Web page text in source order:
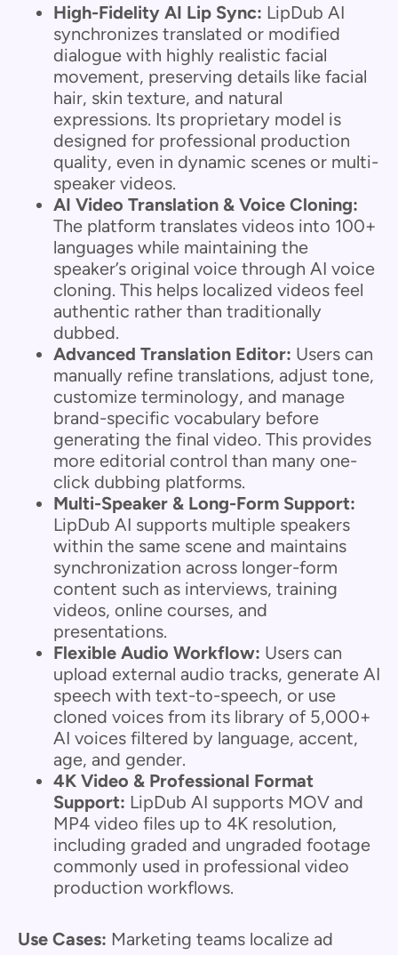
High-Fidelity AI Lip Sync: LipDub AI
synchronizes translated or modified
dialogue with highly realistic facial
movement, preserving details like facial
hair, skin texture, and natural
expressions. Its proprietary model is
designed for professional production
quality, even in dynamic scenes or multi-
speaker videos.
AI Video Translation & Voice Cloning:
The platform translates videos into 100+
languages while maintaining the
speaker’s original voice through AI voice
cloning. This helps localized videos feel
authentic rather than traditionally
dubbed.
Advanced Translation Editor: Users can
manually refine translations, adjust tone,
customize terminology, and manage
brand-specific vocabulary before
generating the final video. This provides
more editorial control than many one-
click dubbing platforms.
Multi-Speaker & Long-Form Support:
LipDub AI supports multiple speakers
within the same scene and maintains
synchronization across longer-form
content such as interviews, training
videos, online courses, and
presentations.
Flexible Audio Workflow: Users can
upload external audio tracks, generate AI
speech with text-to-speech, or use
cloned voices from its library of 5,000+
AI voices filtered by language, accent,
age, and gender.
4K Video & Professional Format
Support: LipDub AI supports MOV and
MP4 video files up to 4K resolution,
including graded and ungraded footage
commonly used in professional video
production workflows.
Use Cases: Marketing teams localize ad